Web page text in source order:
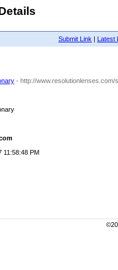
Submit Link | Latest
- http://
11:58:48 PM